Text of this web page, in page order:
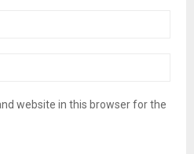
website in this browser for the